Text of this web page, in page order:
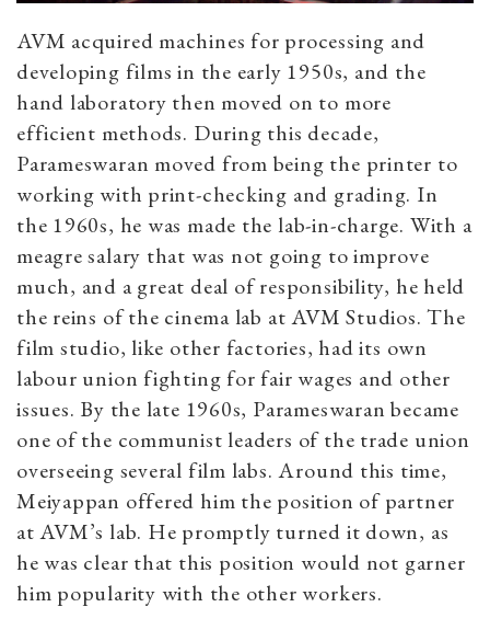
AVM acquired machines for processing and
developing films in the early 1950s, and the
hand laboratory then moved on to more
efficient methods. During this decade,
Parameswaran moved from being the printer to
working with print-checking and grading. In
the 1960s, he was made the lab-in-charge. With a
meagre salary that was not going to improve
much, and a great deal of responsibility, he held
the reins of the cinema lab at AVM Studios. The
film studio, like other factories, had its own
labour union fighting for fair wages and other
issues. By the late 1960s, Parameswaran became
one of the communist leaders of the trade union
overseeing several film labs. Around this time,
Meiyappan offered him the position of partner
at AVM’s lab. He promptly turned it down, as
he was clear that this position would not garner
him popularity with the other workers.